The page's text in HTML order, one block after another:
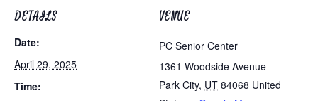
DETAILS
Date:
April 29, 2025
Time:
VENUE
PC Senior Center
1361 Woodside Avenue
Park City, UT 84068 United